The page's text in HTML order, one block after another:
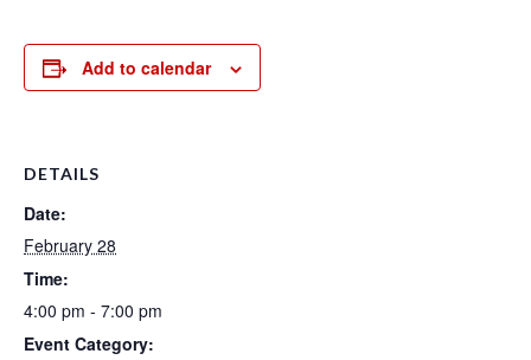
Add to calendar
DETAILS
Date:
February 28
Time:
4:00 pm - 7:00 pm
Event Category: